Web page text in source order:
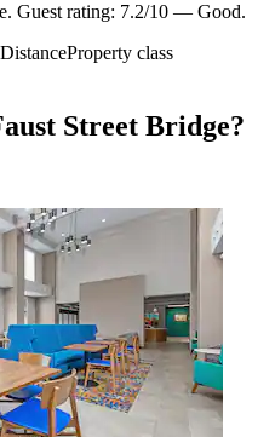
Guest rating: 7.2/10 — Good.
DistanceProperty class
Street Bridge?